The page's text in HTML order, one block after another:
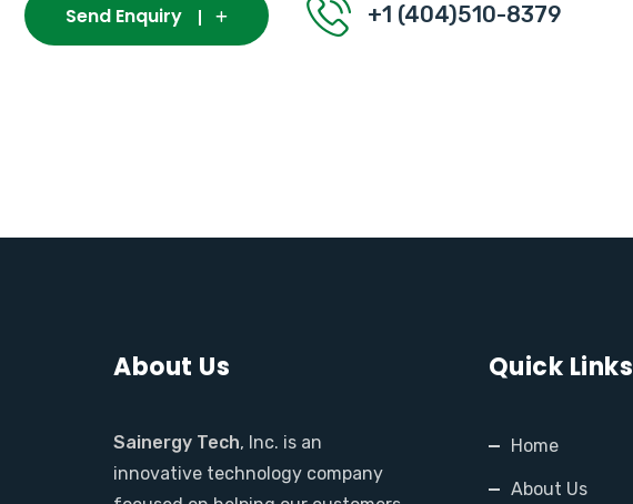
Send Enquiry +1 (404)510-8379
About Us
Sainergy Tech, Inc. is an
innovative technology company
Quick Links
Home
About Us